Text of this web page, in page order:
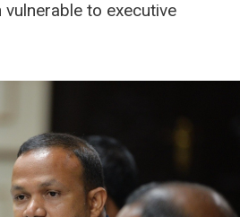
to executive